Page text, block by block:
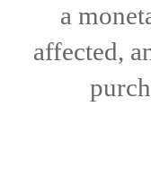
a
affected,